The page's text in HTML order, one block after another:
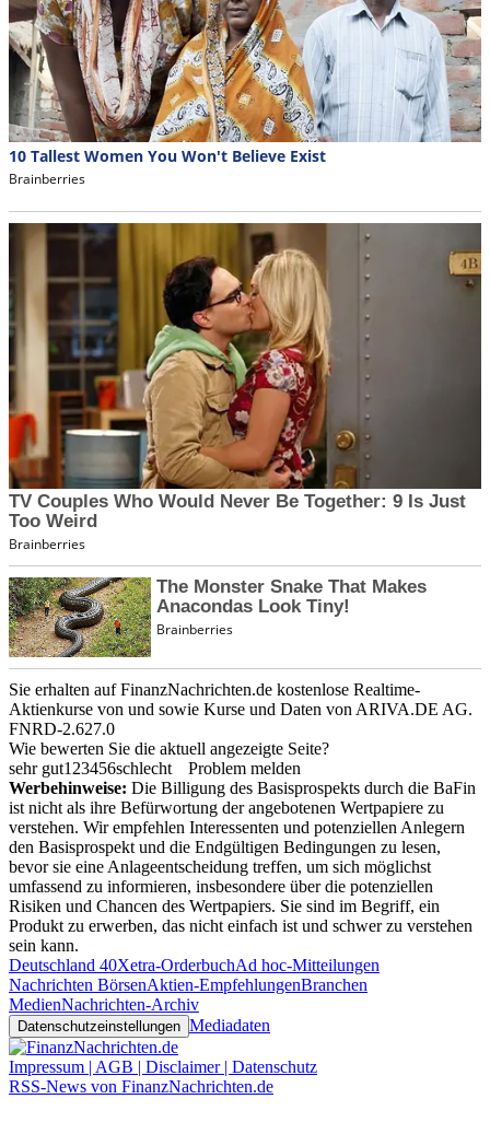
Sie erhalten auf FinanzNachrichten.de kostenlose Realtime-
Aktienkurse von und sowie Kurse und Daten von ARIVA.DE AG.
FNRD-2.627.0
Wie bewerten Sie die aktuell angezeigte Seite?
sehr gut1 23456schlecht
Problem melden
Werbehinweise: Die Billigung des Basisprospekts durch die BaFin
ist nicht als ihre Befürwortung der angebotenen Wertpapiere zu
verstehen. Wir empfehlen Interessenten und potenziellen Anlegern
den Basisprospekt und die Endgültigen Bedingungen zu lesen,
bevor sie eine Anlageentscheidung treffen, um sich möglichst
umfassend zu informieren, insbesondere über die potenziellen
Risiken und Chancen des Wertpapiers. Sie sind im Begriff, ein
Produkt zu erwerben, das nicht einfach ist und schwer zu verstehen
sein kann.
Deutschland 40Xetra-OrderbuchAd hoc-Mitteilungen
Nachrichten BörsenAktien-EmpfehlungenBranchen
MedienNachrichten-Archiv
Datenschutzeinstellungen Mediadaten
Impressum | AGB | Disclaimer | Datenschutz
RSS-News von FinanzNachrichten.de